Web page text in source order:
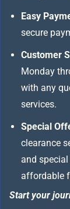
Easy
secure
Customer
Monday
with any
services.
Special
clearance
and
affordable
Start your